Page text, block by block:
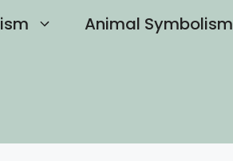
Animal Symbolism